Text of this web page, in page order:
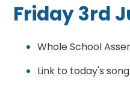
Friday 3rd
Whole School
Link to today's